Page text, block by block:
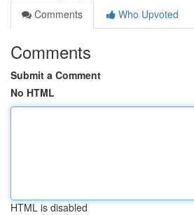
Comments
Who Upvoted
Comments
Submit a Comment
No HTML
HTML is disabled